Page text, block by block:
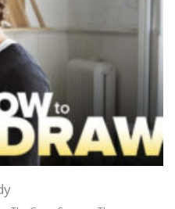
Group